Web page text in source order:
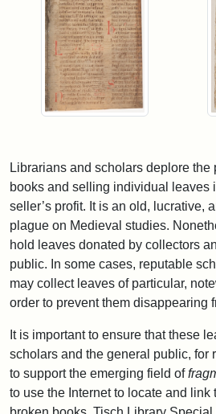
Librarians and scholars deplore the
books and selling individual leaves
seller’s profit. It is an old, lucrative,
plague on Medieval studies.
hold leaves donated by collectors
public. In some cases, reputable
may collect leaves of particular,
order to prevent them disappearing
It is important to ensure that these
scholars and the general public, for
to support the emerging field of
to use the Internet to locate and link